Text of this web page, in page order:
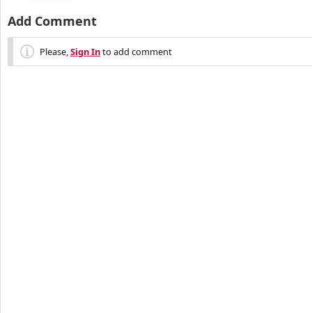
Add Comment
Please,Sign Into add comment